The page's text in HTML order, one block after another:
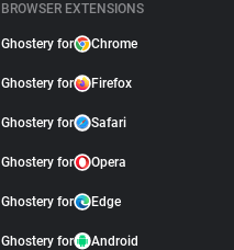
BROWSER EXTENSIONS
Ghostery for Chrome
Ghostery for Firefox
Ghostery for Safari
Ghostery for Opera
Ghostery for Edge
Ghostery for Android